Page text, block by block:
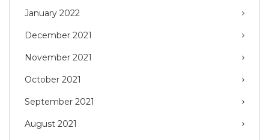
January 2022
December 2021
November 2021
October 2021
September 2021
August 2021